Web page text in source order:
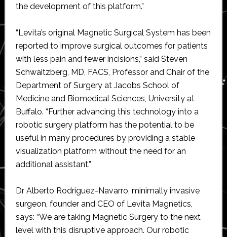
the development of this platform.”
“Levita’s original Magnetic Surgical System has been
reported to improve surgical outcomes for patients
with less pain and fewer incisions,” said Steven
Schwaitzberg, MD, FACS, Professor and Chair of the
Department of Surgery at Jacobs School of
Medicine and Biomedical Sciences, University at
Buffalo. “Further advancing this technology into a
robotic surgery platform has the potential to be
useful in many procedures by providing a stable
visualization platform without the need for an
additional assistant.”
Dr Alberto Rodriguez-Navarro, minimally invasive
surgeon, founder and CEO of Levita Magnetics,
says: “We are taking Magnetic Surgery to the next
level with this disruptive approach. Our robotic